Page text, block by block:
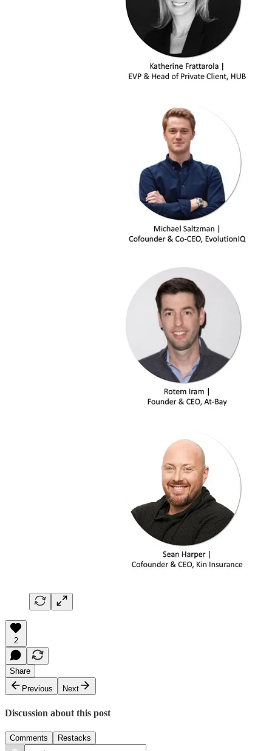
2
Share
Previous
Next
Discussion about this post
Comments Restacks